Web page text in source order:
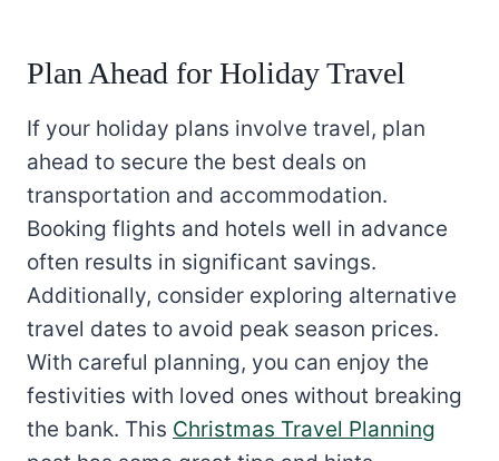
Plan Ahead for Holiday Travel
If your holiday plans involve travel, plan
ahead to secure the best deals on
transportation and accommodation.
Booking flights and hotels well in advance
often results in significant savings.
Additionally, consider exploring alternative
travel dates to avoid peak season prices.
With careful planning, you can enjoy the
festivities with loved ones without breaking
the bank. This Christmas Travel Planning